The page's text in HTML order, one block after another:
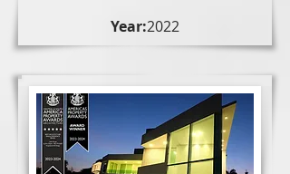
Year:2022